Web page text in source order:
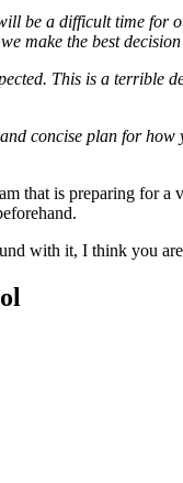
be a difficult time
make the best
This is a
concise plan for
that is preparing for
with it, I think you